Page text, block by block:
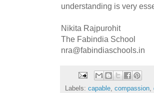
understanding is very
Nikita Rajpurohit
The Fabindia School
nra@fabindiaschools.in
Labels: capable, compassion,